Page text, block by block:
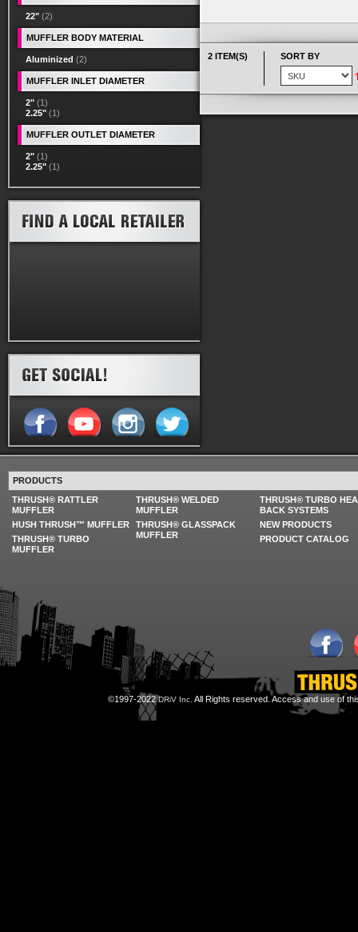
2 ITEM(S) SORT BY
22" (2)
MUFFLER BODY MATERIAL
Aluminized (2)
MUFFLER INLET DIAMETER
2" (1)
2.25" (1)
MUFFLER OUTLET DIAMETER
2" (1)
2.25" (1)
PRODUCTS
THRUSH® RATTLER
MUFFLER
HUSH THRUSH™ MUFFLER
THRUSH® TURBO
MUFFLER
THRUSH® WELDED
MUFFLER
THRUSH® GLASSPACK
MUFFLER
THRUSH® TURBO
BACK SYSTEMS
NEW PRODUCTS
PRODUCT CATALOG
©1997-2022DRiV Inc. All Rights reserved. Access and use of